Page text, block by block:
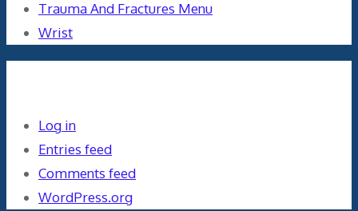
Trauma And Fractures Menu
Wrist
Log in
Entries feed
Comments feed
WordPress.org